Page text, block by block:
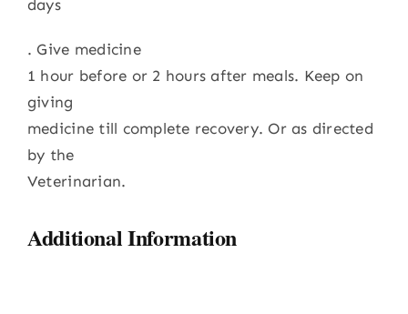
days
. Give medicine
1 hour before or 2 hours after meals. Keep on
giving
medicine till complete recovery. Or as directed
by the
Veterinarian.
Additional Information